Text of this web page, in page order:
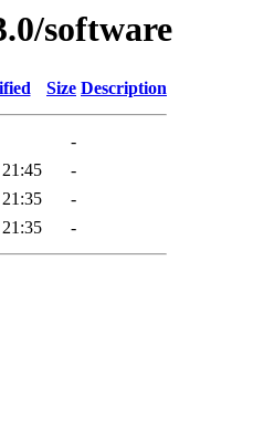
software
Size Description
-
-
-
-